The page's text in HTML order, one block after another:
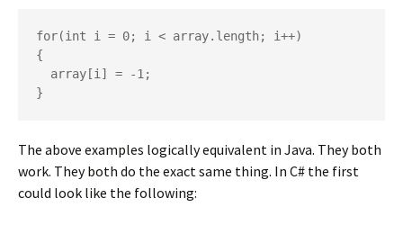
for(int i = 0; i < array.length; i++)
{
}
The above examples logically equivalent in Java. They both
work. They both do the exact same thing. In C# the first
could look like the following: